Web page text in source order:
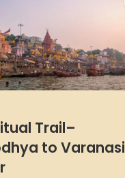
Trail–
to Varanasi